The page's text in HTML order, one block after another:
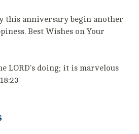
this anniversary begin another
Best Wishes on Your
LORD's doing; it is marvelous